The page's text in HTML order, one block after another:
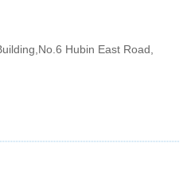
Hubin East Road,